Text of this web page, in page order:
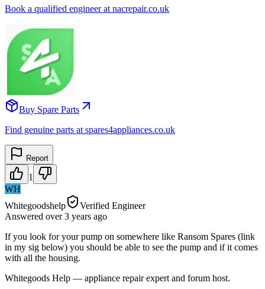
Book a qualified engineer at nacrepair.co.uk
Buy Spare Parts
Find genuine parts at spares4appliances.co.uk
Report
1
WH
Whitegoodshelp
Verified Engineer
Answered over 3 years ago
If you look for your pump on somewhere like Ransom Spares (link
in my sig below) you should be able to see the pump and if it comes
with all the housing.
Whitegoods Help — appliance repair expert and forum host.